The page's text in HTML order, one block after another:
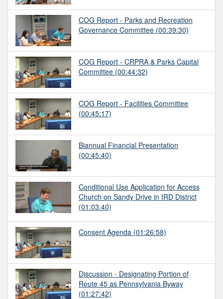
COG Report - Parks and Recreation
Governance Committee (00:39:30)
COG Report - CRPRA & Parks Capital
Committee (00:44:32)
COG Report - Facilities Committee
(00:45:17)
Biannual Financial Presentation
(00:45:40)
Conditional Use Application for Access
Church on Sandy Drive in IRD District
(01:03:40)
Consent Agenda (01:26:58)
Discussion - Designating Portion of
Route 45 as Pennsylvania Byway
(01:27:42)